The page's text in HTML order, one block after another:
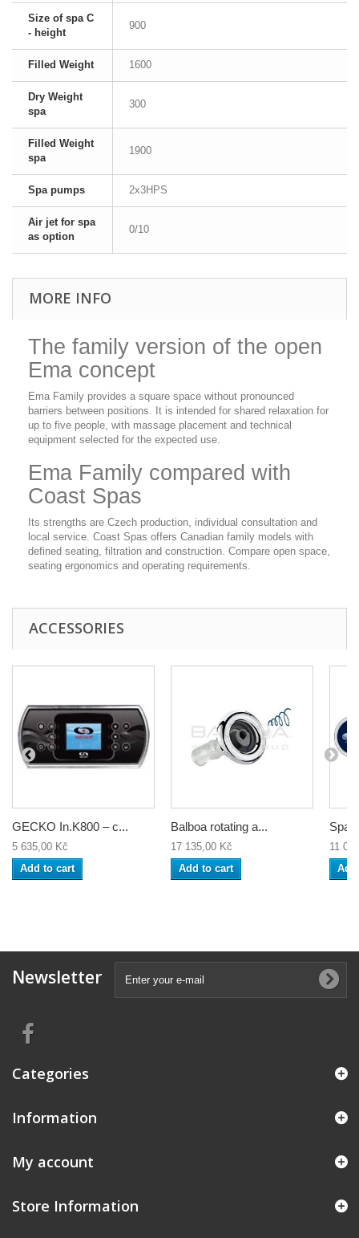
Size of spa C
- height
900
Filled Weight 1600
Dry Weight
spa
300
Filled Weight
spa
1900
Spa pumps 2x3HPS
Air jet for spa
as option
0/10
MORE INFO
The family version of the open
Ema concept
Ema Family provides a square space without pronounced
barriers between positions. It is intended for shared relaxation for
up to five people, with massage placement and technical
equipment selected for the expected use.
Ema Family compared with
Coast Spas
Its strengths are Czech production, individual consultation and
local service. Coast Spas offers Canadian family models with
defined seating, filtration and construction. Compare open space,
seating ergonomics and operating requirements.
ACCESSORIES
GECKO In.K800 – c...
5 635,00 Kč
Add to cart
Balboa rotating a...
17 135,00 Kč
Add to cart
Spa
11
Newsletter
Categories
Information
My account
Store Information